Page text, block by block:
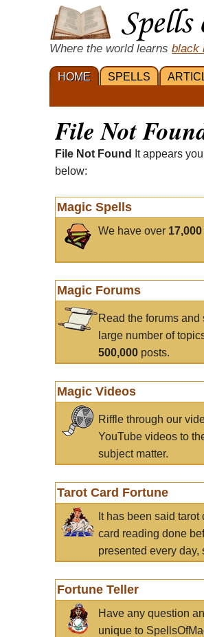
Where the world learns black
HOME SPELLS
File Not
File Not Found
It appears
below:
Magic Spells
We have over 17,000
Magic Forums
Read the forums and
large number of
500,000 posts.
Magic Videos
Riffle through our
YouTube videos to
subject matter.
Tarot Card Fortune
It has been said
card reading done
presented every day,
Fortune Teller
Have any question
unique to